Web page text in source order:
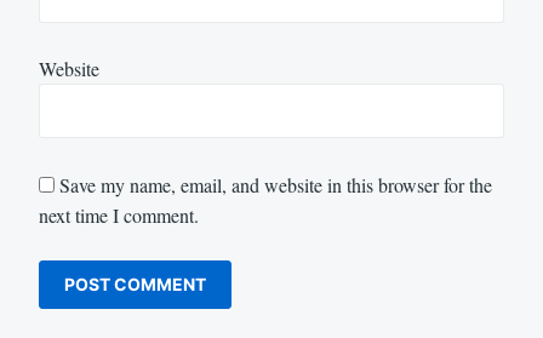
Website
Save my name, email, and website in this browser for the
next time I comment.